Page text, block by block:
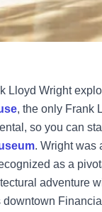
Lloyd Wright
, the only Frank
so you can
. Wright was
as a
adventure
downtown